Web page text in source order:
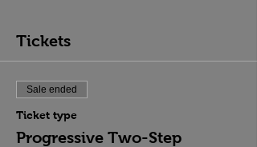
Tickets
Sale ended
Ticket type
Progressive Two-Step